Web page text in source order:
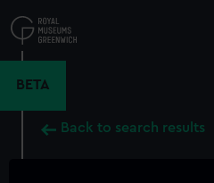
to
main
BETA
Back to search results